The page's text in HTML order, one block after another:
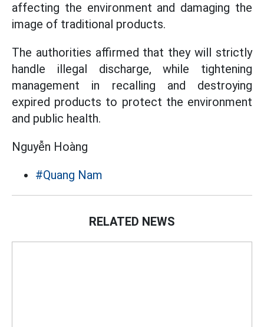
affecting the environment and damaging the
image of traditional products.
The authorities affirmed that they will strictly
handle illegal discharge, while tightening
management in recalling and destroying
expired products to protect the environment
and public health.
Nguyễn Hoàng
#Quang Nam
RELATED NEWS